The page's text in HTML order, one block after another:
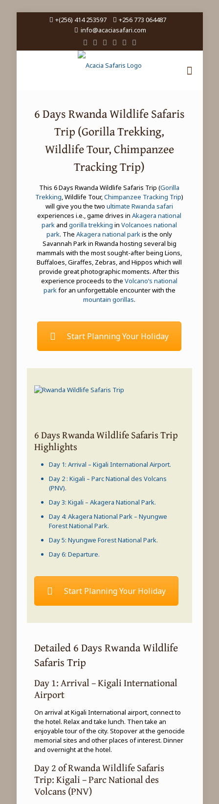
+(256) 414 253597
+256 773 064487
info@acaciasafari.com
6 Days Rwanda Wildlife Safaris
Trip (Gorilla Trekking,
Wildlife Tour, Chimpanzee
Tracking Trip)
This 6 Days Rwanda Wildlife Safaris Trip (Gorilla
Trekking, Wildlife Tour,Chimpanzee Tracking Trip)
will give you the twoultimate Rwanda safari
experiences i.e., game drives inAkagera national
park andgorilla trekking inVolcanoes national
park. TheAkagera national parkis the only
Savannah Park in Rwanda hosting several big
mammals with the most sought-after being Lions,
Buffaloes, Giraffes, Zebras, and Hippos which will
provide great photographic moments. After this
experience proceeds to theVolcano’s national
parkfor an unforgettable encounter with the
mountain gorillas.
Start Planning Your Holiday
6 Days Rwanda Wildlife Safaris Trip
Highlights
Day 1: Arrival – Kigali International Airport.
Day 2 : Kigali – Parc National des Volcans
(PNV).
Day 3: Kigali – Akagera National Park.
Day 4: Akagera National Park– Nyungwe
Forest National Park.
Day 5: Nyungwe Forest National Park.
Day 6: Departure.
Start Planning Your Holiday
Detailed 6 Days Rwanda Wildlife
Safaris Trip
Day 1: Arrival – Kigali International
Airport
On arrival at Kigali International airport, connect to
the hotel. Relax and take lunch. Then take an
enjoyable tour of the city. Stopover at the genocide
memorial sites and other places of interest. Dinner
and overnight at the hotel.
Day 2 of Rwanda Wildlife Safaris
Trip: Kigali – Parc National des
Volcans (PNV)